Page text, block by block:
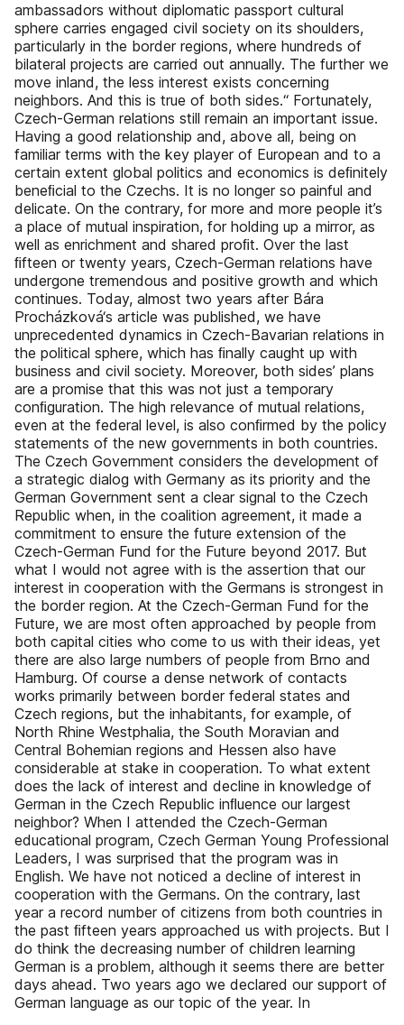
ambassadors without diplomatic passport cultural
sphere carries engaged civil society on its shoulders,
particularly in the border regions, where hundreds of
bilateral projects are carried out annually. The further we
move inland, the less interest exists concerning
neighbors. And this is true of both sides.“ Fortunately,
Czech-German relations still remain an important issue.
Having a good relationship and, above all, being on
familiar terms with the key player of European and to a
certain extent global politics and economics is deﬁnitely
beneﬁcial to the Czechs. It is no longer so painful and
delicate. On the contrary, for more and more people it’s
a place of mutual inspiration, for holding up a mirror, as
well as enrichment and shared proﬁt. Over the last
ﬁfteen or twenty years, Czech-German relations have
undergone tremendous and positive growth and which
continues. Today, almost two years after Bára
Procházková‘s article was published, we have
unprecedented dynamics in Czech-Bavarian relations in
the political sphere, which has ﬁnally caught up with
business and civil society. Moreover, both sides’ plans
are a promise that this was not just a temporary
conﬁguration. The high relevance of mutual relations,
even at the federal level, is also conﬁrmed by the policy
statements of the new governments in both countries.
The Czech Government considers the development of
a strategic dialog with Germany as its priority and the
German Government sent a clear signal to the Czech
Republic when, in the coalition agreement, it made a
commitment to ensure the future extension of the
Czech-German Fund for the Future beyond 2017. But
what I would not agree with is the assertion that our
interest in cooperation with the Germans is strongest in
the border region. At the Czech-German Fund for the
Future, we are most often approached by people from
both capital cities who come to us with their ideas, yet
there are also large numbers of people from Brno and
Hamburg. Of course a dense network of contacts
works primarily between border federal states and
Czech regions, but the inhabitants, for example, of
North Rhine Westphalia, the South Moravian and
Central Bohemian regions and Hessen also have
considerable at stake in cooperation. To what extent
does the lack of interest and decline in knowledge of
German in the Czech Republic inﬂuence our largest
neighbor? When I attended the Czech-German
educational program, Czech German Young Professional
Leaders, I was surprised that the program was in
English. We have not noticed a decline of interest in
cooperation with the Germans. On the contrary, last
year a record number of citizens from both countries in
the past ﬁfteen years approached us with projects. But I
do think the decreasing number of children learning
German is a problem, although it seems there are better
days ahead. Two years ago we declared our support of
German language as our topic of the year. In